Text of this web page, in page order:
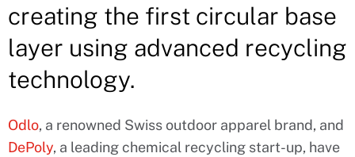
creating the first circular base
layer using advanced recycling
technology.
Odlo, a renowned Swiss outdoor apparel brand, and
DePoly, a leading chemical recycling start-up, have